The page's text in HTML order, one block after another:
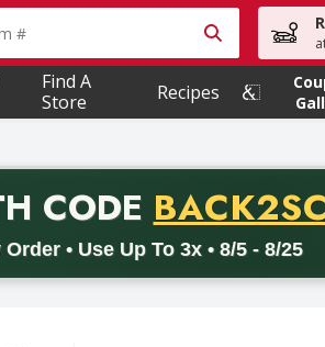
to search for items. Type your
Find A
Store
Recipes
CODE PROMO
• Use Up To 3x • 8/5 - 8/25
Valid on delivery orders with a